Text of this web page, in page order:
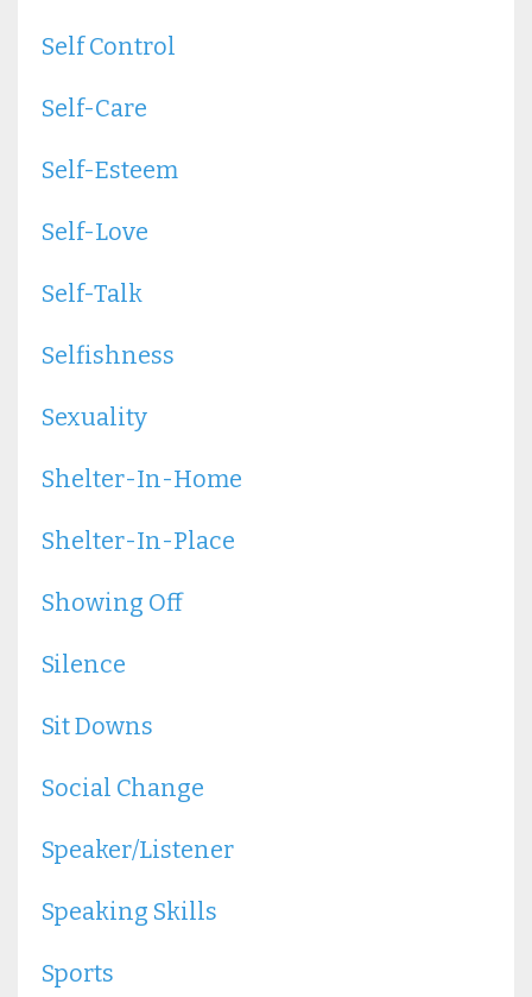
Self Control
Self-Care
Self-Esteem
Self-Love
Self-Talk
Selfishness
Sexuality
Shelter-In-Home
Shelter-In-Place
Showing Off
Silence
Sit Downs
Social Change
Speaker/listener
Speaking Skills
Sports